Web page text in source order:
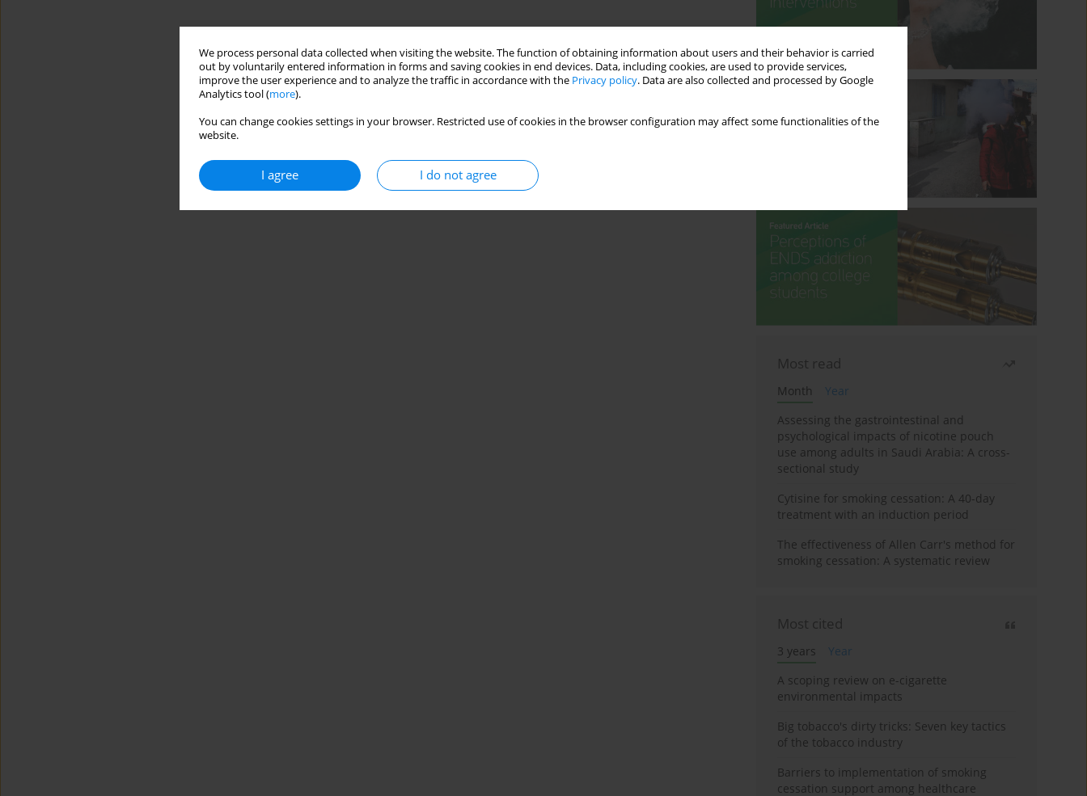
We process personal data collected when visiting the website. The function of obtaining information about users and their behavior is carried
out by voluntarily entered information in forms and saving cookies in end devices. Data, including cookies, are used to provide services,
improve the user experience and to analyze the traffic in accordance with the Privacy policy. Data are also collected and processed by Google
Analytics tool (more).
You can change cookies settings in your browser. Restricted use of cookies in the browser configuration may affect some functionalities of the
website.
I agree I do not agree
Most read
Month
Year
Assessing the gastrointestinal and
psychological impacts of nicotine pouch
use among adults in Saudi Arabia: A cross-
sectional study
Cytisine for smoking cessation: A 40-day
treatment with an induction period
The effectiveness of Allen Carr's method for
smoking cessation: A systematic review
Most cited
3 years
Year
A scoping review on e-cigarette
environmental impacts
Big tobacco's dirty tricks: Seven key tactics
of the tobacco industry
Barriers to implementation of smoking
cessation support among healthcare